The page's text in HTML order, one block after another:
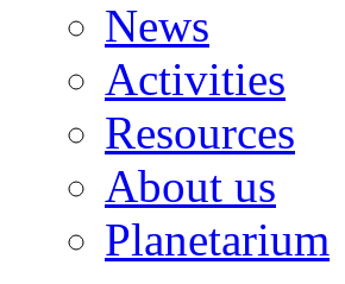
News
Activities
Resources
About us
Planetarium